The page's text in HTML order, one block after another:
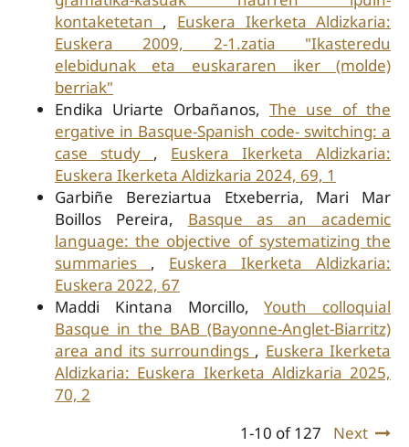
kontaketetan , Euskera Ikerketa Aldizkaria:
Euskera 2009, 2-1.zatia "Ikasteredu
elebidunak eta euskararen iker (molde)
berriak"
Endika Uriarte Orbañanos, The use of the
ergative in Basque-Spanish code- switching: a
case study , Euskera Ikerketa Aldizkaria:
Euskera Ikerketa Aldizkaria 2024, 69, 1
Garbiñe Bereziartua Etxeberria, Mari Mar
Boillos Pereira, Basque as an academic
language: the objective of systematizing the
summaries , Euskera Ikerketa Aldizkaria:
Euskera 2022, 67
Maddi Kintana Morcillo,Youth colloquial
Basque in the BAB (Bayonne-Anglet-Biarritz)
area and its surroundings , Euskera Ikerketa
Aldizkaria: Euskera Ikerketa Aldizkaria 2025,
70, 2
1-10 of 127
Next